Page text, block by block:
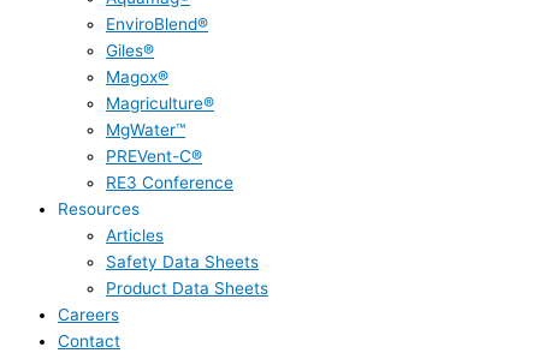
EnviroBlend®
Giles®
Magox®
Magriculture®
MgWater™
PREVent-C®
RE3 Conference
Resources
Articles
Safety Data Sheets
Product Data Sheets
Careers
Contact